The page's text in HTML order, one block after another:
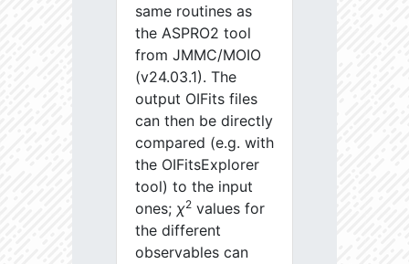
same routines as
the ASPRO2 tool
from JMMC/MOIO
(v24.03.1). The
output OIFits files
can then be directly
compared (e.g. with
the OIFitsExplorer
tool) to the input
ones; χ2 values for
the different
observables can